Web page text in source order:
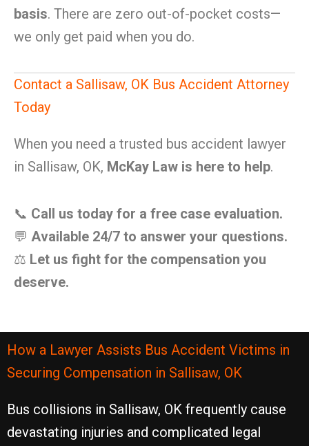
basis. There are zero out-of-pocket costs—
we only get paid when you do.
Contact a Sallisaw, OK Bus Accident Attorney
Today
When you need a trusted bus accident lawyer
in Sallisaw, OK, McKay Law is here to help.
📞 Call us today for a free case evaluation.
💬 Available 24/7 to answer your questions.
⚖️ Let us fight for the compensation you
deserve.
How a Lawyer Assists Bus Accident Victims in
Securing Compensation in Sallisaw, OK
Bus collisions in Sallisaw, OK frequently cause
devastating injuries and complicated legal